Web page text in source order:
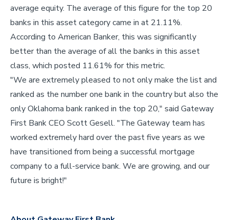
average equity. The average of this figure for the top 20
banks in this asset category came in at 21.11%.
According to American Banker, this was significantly
better than the average of all the banks in this asset
class, which posted 11.61% for this metric.
"We are extremely pleased to not only make the list and
ranked as the number one bank in the country but also the
only Oklahoma bank ranked in the top 20," said Gateway
First Bank CEO Scott Gesell. "The Gateway team has
worked extremely hard over the past five years as we
have transitioned from being a successful mortgage
company to a full-service bank. We are growing, and our
future is bright!"